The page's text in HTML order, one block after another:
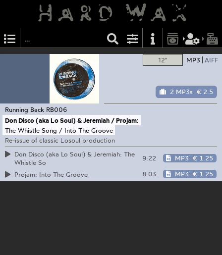
12" MP3 AIFF
2 MP3s € 2.5
Running Back RB006
Don Disco (aka Lo Soul) & Jeremiah / Projam:
The Whistle Song / Into The Groove
Re-issue of classic Losoul production
Don Disco (aka Lo Soul) & Jeremiah: The
Whistle So
9:22 MP3 € 1.25
Projam: Into The Groove 8:03 MP3 € 1.25